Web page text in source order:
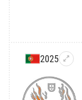
2025